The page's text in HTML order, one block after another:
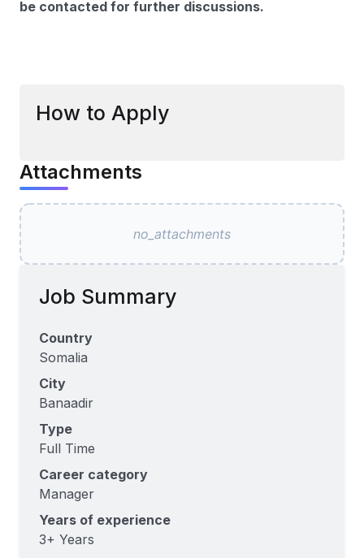
be contacted for further discussions.
How to Apply
Attachments
no_attachments
Job Summary
Country
Somalia
City
Banaadir
Type
Full Time
Career category
Manager
Years of experience
3+ Years